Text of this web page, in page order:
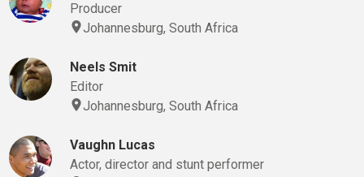
Producer
Johannesburg, South Africa
Neels Smit
Editor
Johannesburg, South Africa
Vaughn Lucas
Actor, director and stunt performer